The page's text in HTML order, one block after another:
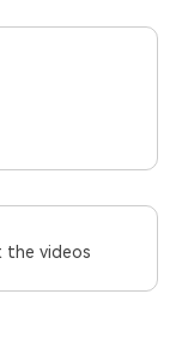
the videos